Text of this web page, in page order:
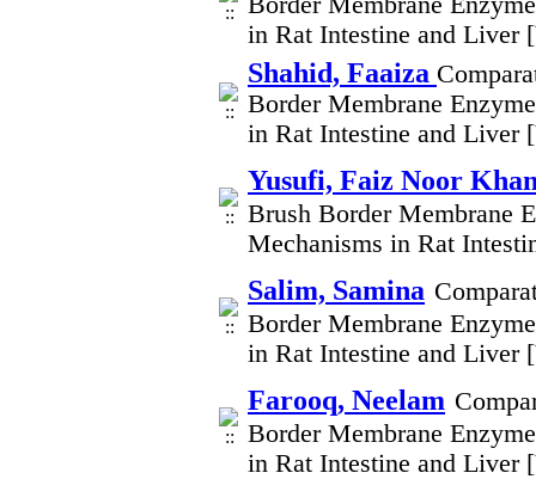
in Rat Intestine and Liver
Shahid, Faaiza
Border Membrane
in Rat Intestine and Liver
Yusufi, Faiz Noor
Brush Border Membrane
Mechanisms in Rat
Salim, Samina
Border Membrane
in Rat Intestine and Liver
Farooq, Neelam
Border Membrane
in Rat Intestine and Liver